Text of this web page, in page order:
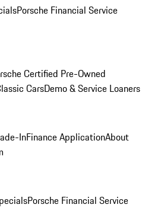
Porsche Financial Service
Certified Pre-Owned
CarsDemo & Service Loaners
InFinance ApplicationAbout
Porsche Financial Service